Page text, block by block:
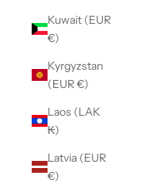
Kuwait (EUR
€)
Kyrgyzstan
(EUR €)
Laos (LAK
₭)
Latvia (EUR
€)